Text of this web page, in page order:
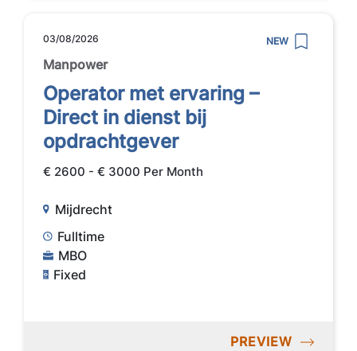
03/08/2026 NEW
Manpower
Operator met ervaring –
Direct in dienst bij
opdrachtgever
€ 2600 - € 3000 Per Month
Mijdrecht
Fulltime
MBO
Fixed
PREVIEW